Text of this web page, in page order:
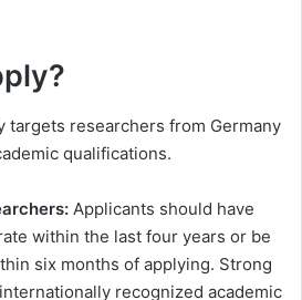
targets researchers from Germany
qualifications.
Applicants should have
within the last four years or be
six months of applying. Strong
recognized academic